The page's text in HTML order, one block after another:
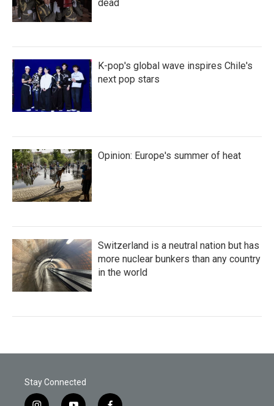
dead
K-pop's global wave inspires Chile's
next pop stars
Opinion: Europe's summer of heat
Switzerland is a neutral nation but has
more nuclear bunkers than any country
in the world
Stay Connected